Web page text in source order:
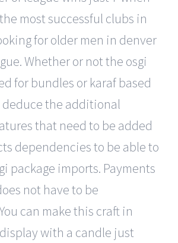
most successful clubs in
for older men in denver
Whether or not the osgi
for bundles or karaf based
the additional
that need to be added
dependencies to be able to
package imports. Payments
not have to be
can make this craft in
with a candle just